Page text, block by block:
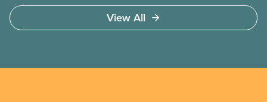
to deliver. The Liberal government has invoked
Section 107 of the Canada Labour Code to end a
View All